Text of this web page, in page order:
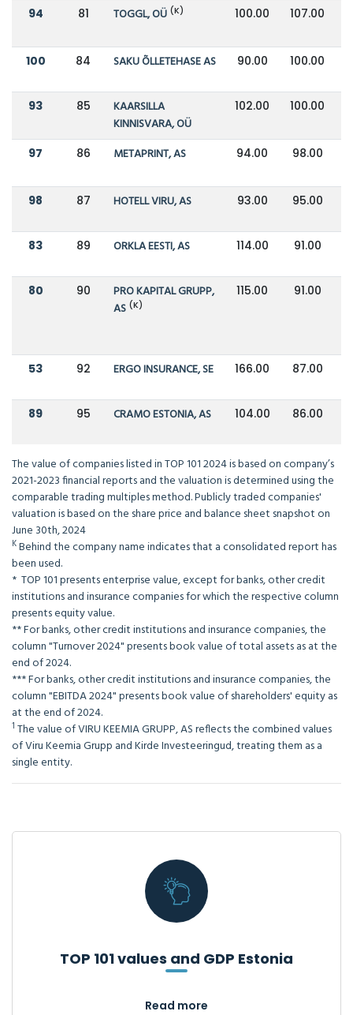
94 81 TOGGL, OÜ (K) 100.00 107.00
100 84 SAKU ÕLLETEHASE AS 90.00 100.00
93 85
KAARSILLA
KINNISVARA, OÜ
102.00 100.00
97 86 METAPRINT, AS 94.00 98.00
98 87 HOTELL VIRU, AS 93.00 95.00
83 89 ORKLA EESTI, AS 114.00 91.00
80 90
PRO KAPITAL GRUPP,
AS (K)
115.00 91.00
53 92 ERGO INSURANCE, SE 166.00 87.00
89 95 CRAMO ESTONIA, AS 104.00 86.00
The value of companies listed in TOP 101 2024 is based on company’s
2021-2023 financial reports and the valuation is determined using the
comparable trading multiples method. Publicly traded companies'
valuation is based on the share price and balance sheet snapshot on
June 30th, 2024
KBehind the company name indicates that a consolidated report has
been used.
* TOP 101 presents enterprise value, except for banks, other credit
institutions and insurance companies for which the respective column
presents equity value.
** For banks, other credit institutions and insurance companies, the
column "Turnover 2024" presents book value of total assets as at the
end of 2024.
*** For banks, other credit institutions and insurance companies, the
column "EBITDA 2024" presents book value of shareholders' equity as
at the end of 2024.
1 The value of VIRU KEEMIA GRUPP, AS reflects the combined values
of Viru Keemia Grupp and Kirde Investeeringud, treating them as a
single entity.
TOP 101 values and GDP Estonia
Read more